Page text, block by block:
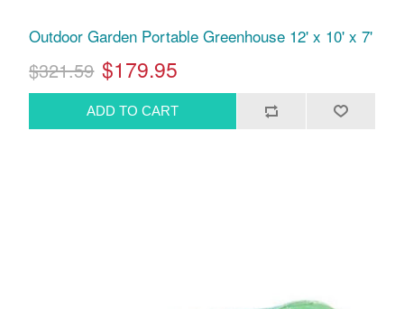
Outdoor Garden Portable Greenhouse 12' x 10' x 7'
$321.59 $179.95